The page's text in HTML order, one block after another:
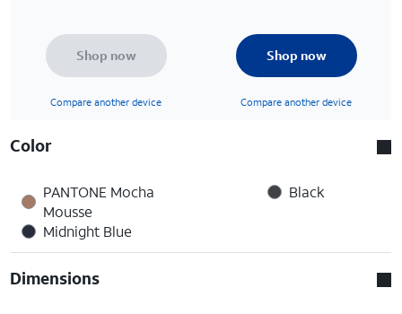
Shop now
Compare another device
Shop now
Compare another device
Color
PANTONE Mocha
Mousse
Midnight Blue
Black
Dimensions